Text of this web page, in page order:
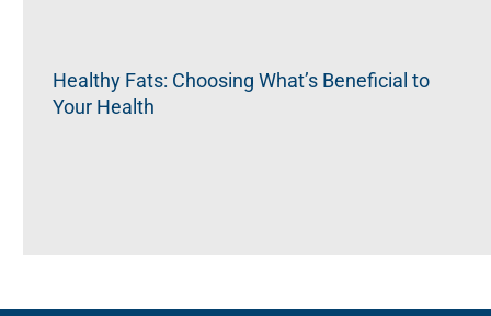
Healthy Fats: Choosing What’s Beneficial to
Your Health